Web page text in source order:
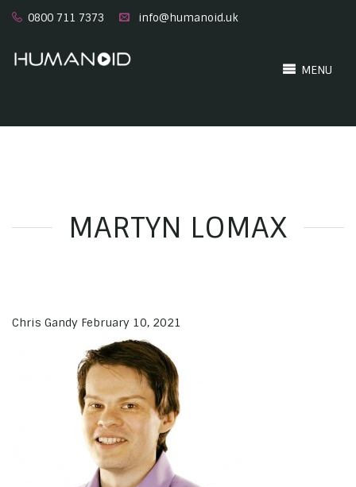
0800 711 7373 info@humanoid.uk
MENU
MARTYN LOMAX
Chris Gandy February 10, 2021